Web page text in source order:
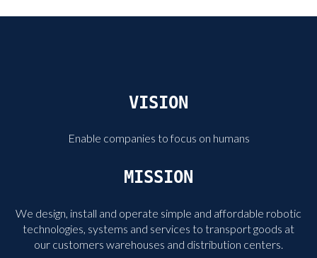
VISION
Enable companies to focus on humans
MISSION
We design, install and operate simple and affordable robotic
technologies, systems and services to transport goods at
our customers warehouses and distribution centers.